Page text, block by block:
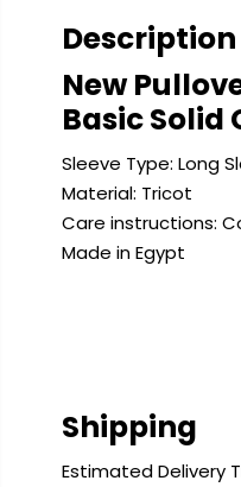
Description
New
Basic Solid
Sleeve Type: Long
Material: Tricot
Care instructions:
Made in Egypt
Shipping
Estimated Delivery